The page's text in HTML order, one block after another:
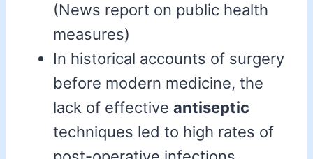
(News report on public health
measures)
In historical accounts of surgery
before modern medicine, the
lack of effective antiseptic
techniques led to high rates of